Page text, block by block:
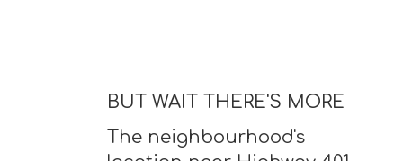
BUT WAIT THERE'S MORE
The neighbourhood's